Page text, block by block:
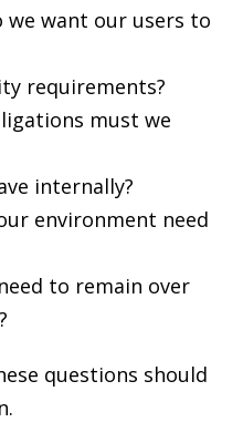
we want our users to
requirements?
must we
internally?
environment need
to remain over
questions should